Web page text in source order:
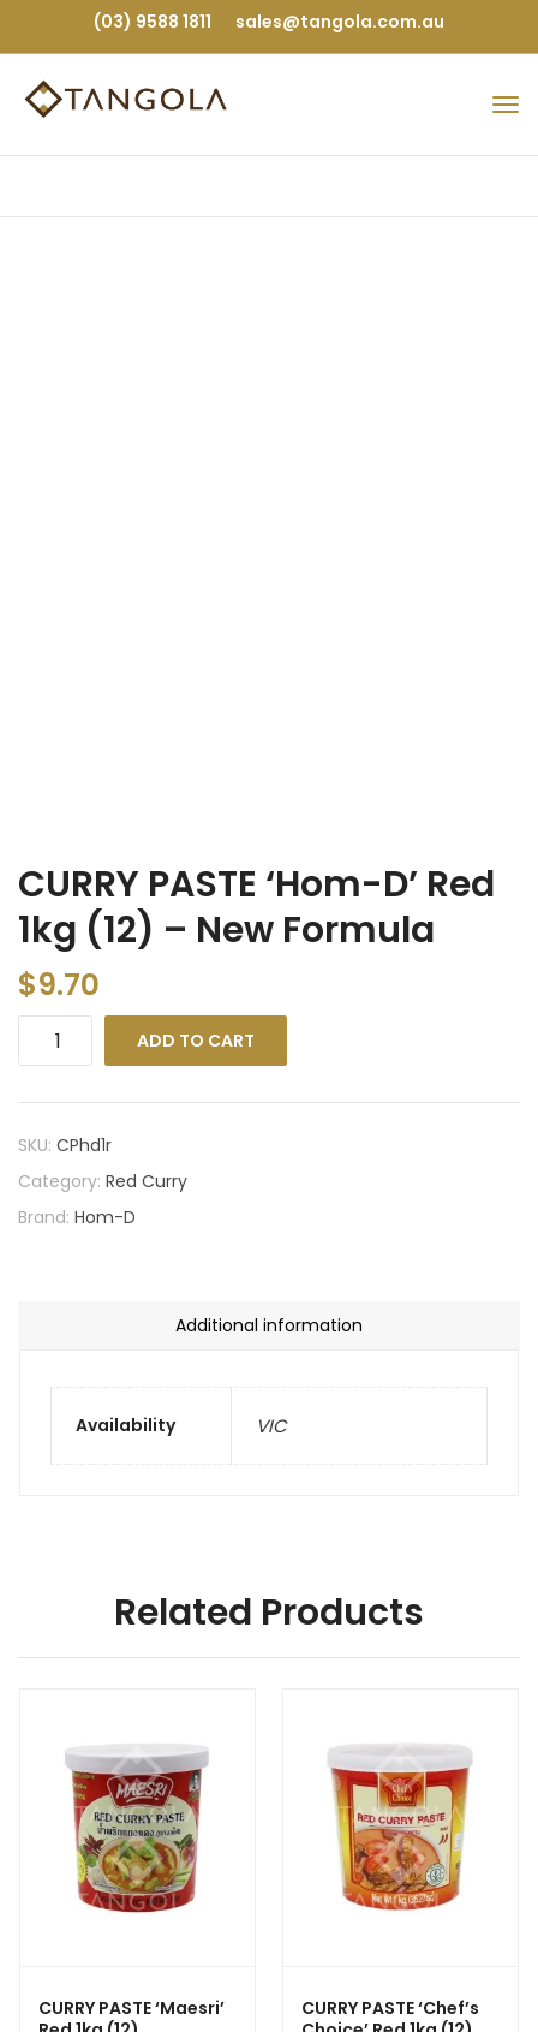
(03) 9588 1811 sales@tangola.com.au
CURRY PASTE ‘Hom-D’ Red
1kg (12) – New Formula
$9.70
ADD TO CART
SKU: CPhd1r
Category: Red Curry
Brand: Hom-D
Additional information
Availability VIC
Related Products
CURRY PASTE ‘Maesri’
CURRY PASTE ‘Chef’s